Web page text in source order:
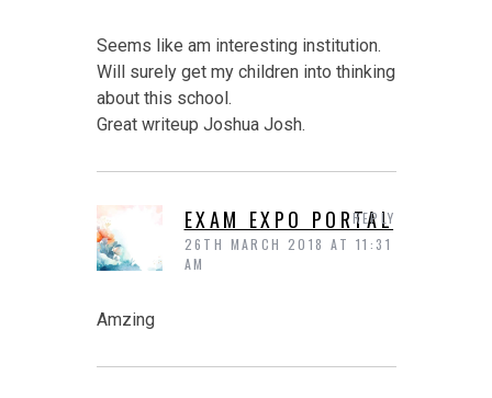
Seems like am interesting institution.
Will surely get my children into thinking
about this school.
Great writeup Joshua Josh.
EXAM EXPO PORTAL
26TH MARCH 2018 AT 11:31
AM
Amzing
REPLY